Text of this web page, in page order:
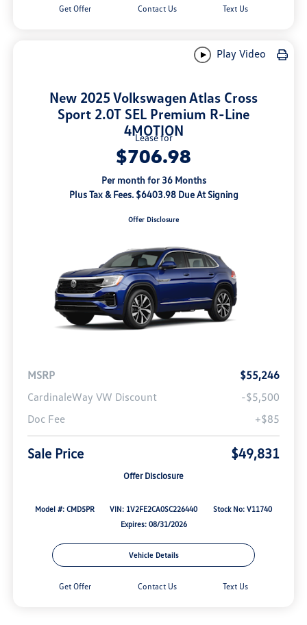
Get Offer Contact Us Text Us
Play Video
New 2025 Volkswagen Atlas Cross
Sport 2.0T SEL Premium R-Line
4MOTION
Lease for
$706.98
Per month for 36 Months
Plus Tax & Fees. $6403.98 Due At Signing
Offer Disclosure
MSRP
$55,246
CardinaleWay VW Discount
-$5,500
Doc Fee
+$85
Sale Price $49,831
Offer Disclosure
Model #: CMD5PR VIN: 1V2FE2CA0SC226440
Stock No: V11740
Expires: 08/31/2026
Vehicle Details
Get Offer Contact Us Text Us